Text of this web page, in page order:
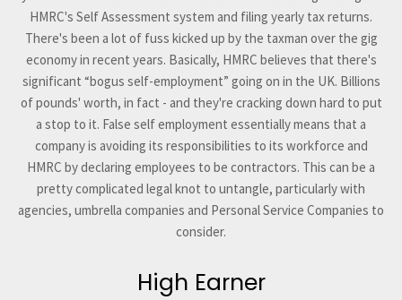
HMRC's Self Assessment system and filing yearly tax returns.
There's been a lot of fuss kicked up by the taxman over the gig
economy in recent years. Basically, HMRC believes that there's
significant “bogus self-employment” going on in the UK. Billions
of pounds' worth, in fact - and they're cracking down hard to put
a stop to it. False self employment essentially means that a
company is avoiding its responsibilities to its workforce and
HMRC by declaring employees to be contractors. This can be a
pretty complicated legal knot to untangle, particularly with
agencies, umbrella companies and Personal Service Companies to
consider.
High Earner